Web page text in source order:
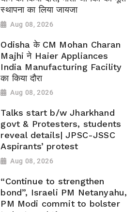
स्थापना का लिया जायजा
Aug 08, 2026
Odisha के CM Mohan Charan
Majhi ने Haier Appliances
India Manufacturing Facility
का किया दौरा
Aug 08, 2026
Talks start b/w Jharkhand
govt & Protesters, students
reveal details| JPSC-JSSC
Aspirants’ protest
Aug 08, 2026
“Continue to strengthen
bond”, Israeli PM Netanyahu,
PM Modi commit to bolster